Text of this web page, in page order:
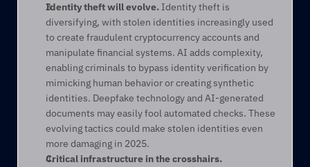
Identity theft will evolve. Identity theft is
diversifying, with stolen identities increasingly used
to create fraudulent cryptocurrency accounts and
manipulate financial systems. AI adds complexity,
enabling criminals to bypass identity verification by
mimicking human behavior or creating synthetic
identities. Deepfake technology and AI-generated
documents may easily fool automated checks. These
evolving tactics could make stolen identities even
more damaging in 2025.
Critical infrastructure in the crosshairs.